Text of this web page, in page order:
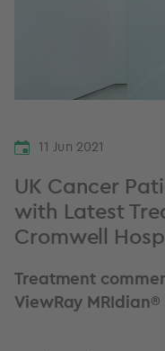
11 Jun 2021
UK Cancer
with Latest
Cromwell
Treatment
ViewRay MRIdian®